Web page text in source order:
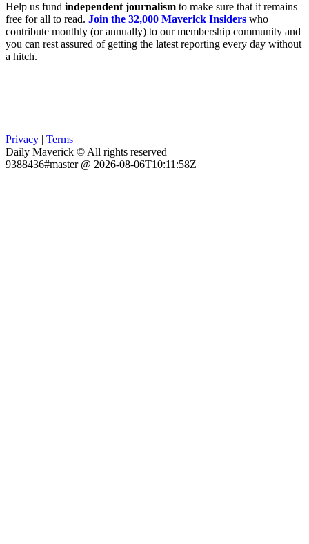
Help us fund independent journalism to make sure that it remains
free for all to read. Join the 32,000 Maverick Insiders who
contribute monthly (or annually) to our membership community and
you can rest assured of getting the latest reporting every day without
a hitch.
Privacy | Terms
Daily Maverick © All rights reserved
9388436#master @ 2026-08-06T10:11:58Z